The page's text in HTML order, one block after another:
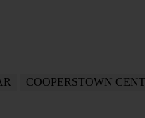
COOPERSTOWN